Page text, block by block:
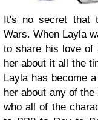
It's no secret that
Wars. When Layla
to share his love of
her about it all the
Layla has become
her about any of
who all of the